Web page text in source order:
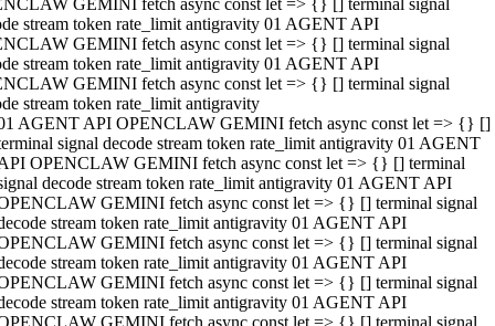
GEMINI fetch async const let => {} [] terminal signal
stream token rate_limit antigravity 01 AGENT API
GEMINI fetch async const let => {} [] terminal signal
stream token rate_limit antigravity 01 AGENT API
GEMINI fetch async const let => {} [] terminal signal
stream token rate_limit antigravity
AGENT API OPENCLAW GEMINI fetch async const let => {} []
signal decode stream token rate_limit antigravity 01 AGENT
OPENCLAW GEMINI fetch async const let => {} [] terminal
decode stream token rate_limit antigravity 01 AGENT API
GEMINI fetch async const let => {} [] terminal signal
stream token rate_limit antigravity 01 AGENT API
GEMINI fetch async const let => {} [] terminal signal
stream token rate_limit antigravity 01 AGENT API
GEMINI fetch async const let => {} [] terminal signal
stream token rate_limit antigravity 01 AGENT API
GEMINI fetch async const let => {} [] terminal signal